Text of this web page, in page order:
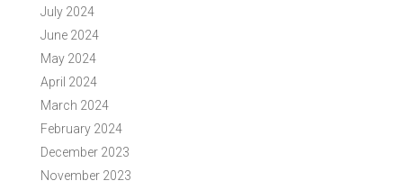
July 2024
June 2024
May 2024
April 2024
March 2024
February 2024
December 2023
November 2023